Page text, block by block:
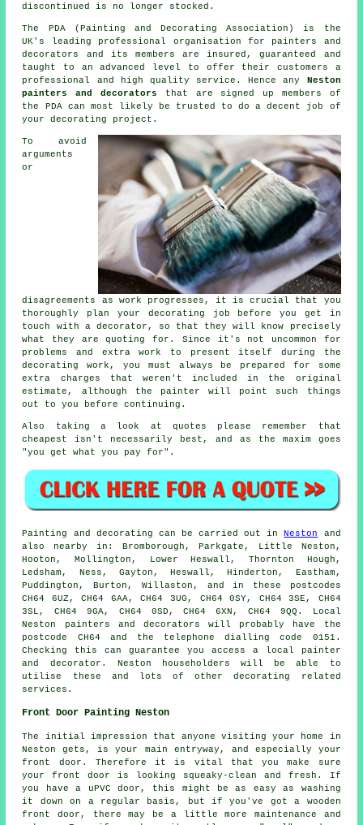
discontinued is no longer stocked.
The PDA (Painting and Decorating Association) is the
UK's leading professional organisation for painters and
decorators
and its members are insured, guaranteed and
taught to an advanced level to offer their customers a
professional and high quality service. Hence any Neston
painters and decorators that are signed up members of
the PDA can most likely be trusted to do a decent job of
your decorating project.
To avoid
arguments
or
disagreements as work progresses, it is crucial that you
thoroughly plan your decorating job before you get in
touch with a decorator, so that they will know precisely
what they are quoting for. Since it's not uncommon for
problems and extra work to present itself during the
decorating work, you must always be prepared for some
extra charges that weren't included in the original
estimate, although the painter will point such things
out to you before continuing.
Also taking a look at quotes please remember that
cheapest
isn't necessarily best, and as the maxim goes
"you get what you pay for".
Painting and decorating can be carried out inNeston
and
also nearby in: Bromborough, Parkgate, Little Neston,
Hooton, Mollington, Lower Heswall, Thornton Hough,
Ledsham, Ness, Gayton, Heswall, Hinderton, Eastham,
Puddington, Burton, Willaston, and in these postcodes
CH64 6UZ, CH64 6AA, CH64 3UG, CH64 0SY, CH64 3SE, CH64
3SL, CH64 9GA, CH64 0SD, CH64 6XN, CH64 9QQ. Local
Neston painters and decorators will probably have the
postcode CH64 and the telephone dialling code 0151.
Checking this can guarantee you access a local painter
and decorator. Neston householders will be able to
utilise these and lots of other decorating related
services.
Front Door Painting Neston
The initial impression that anyone visiting your home in
Neston gets, is your main entryway, and especially your
front door. Therefore it is vital that you make sure
your front door is looking squeaky-clean and fresh. If
you have a uPVC door, this might be as easy as washing
it down on a regular basis, but if you've got a wooden
front door, there may be a little more maintenance and